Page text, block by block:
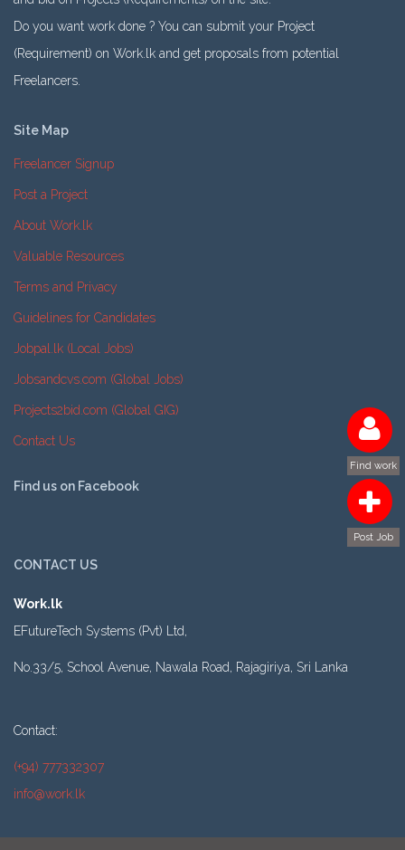
Find work
Post Job
Do you want work done ? You can submit your Project
(Requirement) on Work.lk and get proposals from potential
Freelancers.
Site Map
Freelancer Signup
Post a Project
About Work.lk
Valuable Resources
Terms and Privacy
Guidelines for Candidates
Jobpal.lk (Local Jobs)
Jobsandcvs.com (Global Jobs)
Projects2bid.com (Global GIG)
Contact Us
Find us on Facebook
CONTACT US
Work.lk
EFutureTech Systems (Pvt) Ltd,
No.33/5, School Avenue, Nawala Road, Rajagiriya, Sri Lanka
Contact:
(+94) 777332307
info@work.lk